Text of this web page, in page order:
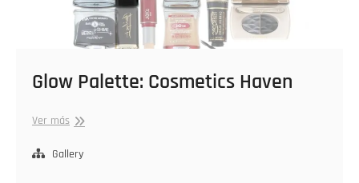
Glow Palette: Cosmetics Haven
Ver másGlow
Cosmetics
Gallery